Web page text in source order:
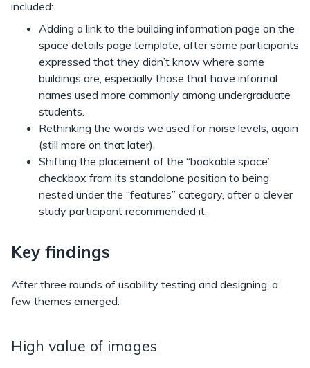
included:
Adding a link to the building information page on the
space details page template, after some participants
expressed that they didn’t know where some
buildings are, especially those that have informal
names used more commonly among undergraduate
students.
Rethinking the words we used for noise levels, again
(still more on that later).
Shifting the placement of the “bookable space”
checkbox from its standalone position to being
nested under the “features” category, after a clever
study participant recommended it.
Key findings
After three rounds of usability testing and designing, a
few themes emerged.
High value of images